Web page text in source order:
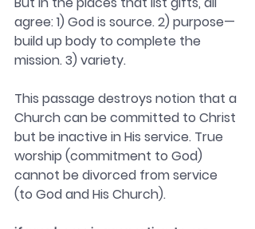
agree: 1) God is source. 2) purpose—
build up body to complete the
mission. 3) variety.
This passage destroys notion that a
Church can be committed to Christ
but be inactive in His service. True
worship (commitment to God)
cannot be divorced from service
(to God and His Church).